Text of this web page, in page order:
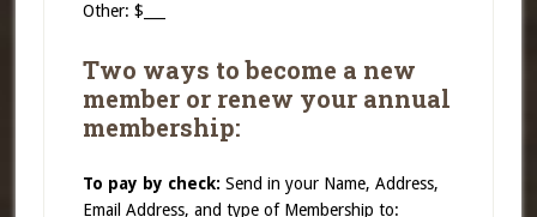
Other: $___
Two ways to become a new
member or renew your annual
membership:
To pay by check: Send in your Name, Address,
Email Address, and type of Membership to: